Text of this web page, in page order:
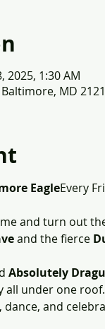
2025, 1:30 AM
MD
EagleEvery
and turn out
and the fierce
Absolutely
all under one
and